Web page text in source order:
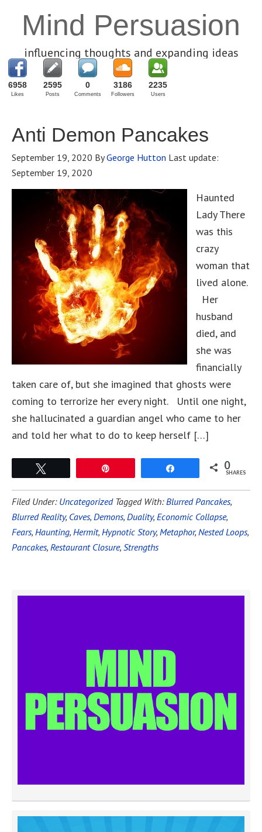
Mind Persuasion
influencing thoughts and expanding ideas
6958
Likes
2595
Posts
0
Comments
3186
Followers
2235
Users
Anti Demon Pancakes
September 19, 2020 ByGeorge Hutton Last update:
September 19, 2020
Haunted
Lady There
was this
crazy
woman that
lived alone.
Her
husband
died, and
she was
financially
taken care of, but she imagined that ghosts were
coming to terrorize her every night. Until one night,
she hallucinated a guardian angel who came to her
and told her what to do to keep herself […]
0
SHARES
Filed Under: Uncategorized Tagged With:Blurred Pancakes,
Blurred Reality, Caves, Demons, Duality, Economic Collapse,
Fears, Haunting, Hermit, Hypnotic Story, Metaphor, Nested Loops,
Pancakes, Restaurant Closure, Strengths